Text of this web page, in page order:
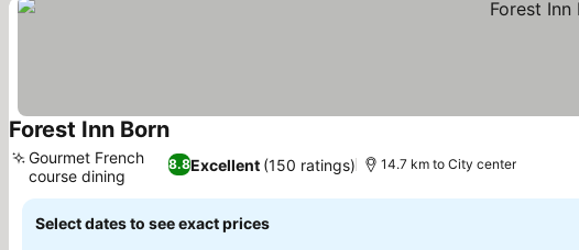
Forest Inn BornSee prices
8.8Excellent (150 ratings)
Gourmet French
course dining
14.7 km to City center
Select dates to see exact prices